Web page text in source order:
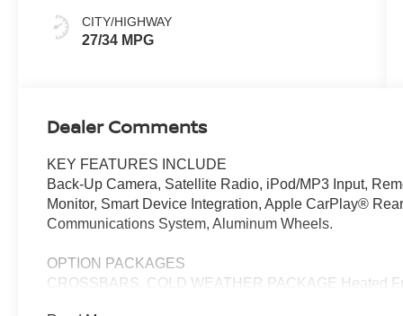
CITY/HIGHWAY
27/34 MPG
Dealer Comments
KEY FEATURES INCLUDE
Back-Up Camera, Satellite Radio, iPod/MP3 Input,
Monitor, Smart Device Integration, Apple CarPlay®
Communications System, Aluminum Wheels.
OPTION PACKAGES
CROSSBARS, COLD WEATHER PACKAGE Heated